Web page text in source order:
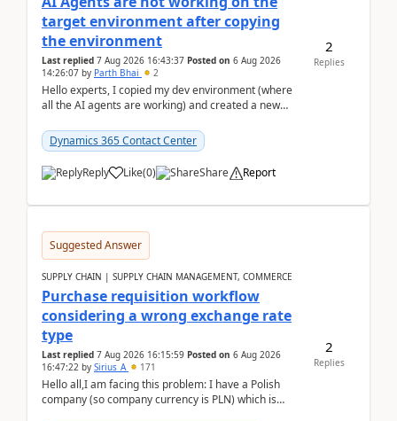
target environment after copying
the environment
Last replied 7 Aug 2026 16:43:37 Posted on 6 Aug 2026
14:26:07 by Parth Bhai 2
Hello experts, I copied my dev environment (where
all the AI agents are working) and created a new
Dynamics 365 Contact Center
Reply Like(0) Share Report
2
Replies
Suggested Answer
SUPPLY CHAIN | SUPPLY CHAIN MANAGEMENT, COMMERCE
Purchase requisition workflow
considering a wrong exchange rate
type
Last replied 7 Aug 2026 16:15:59 Posted on 6 Aug 2026
16:47:22 by Sirius_A 171
Hello all,I am facing this problem: I have a Polish
company (so company currency is PLN) which is
2
Replies